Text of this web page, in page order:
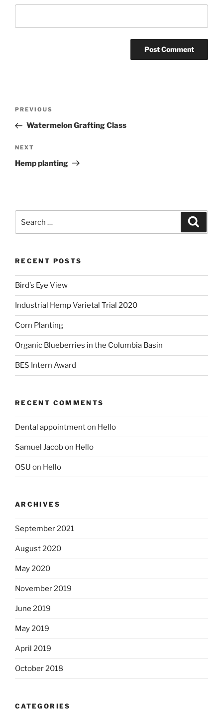
Previous
Post
PREVIOUS
Watermelon Grafting Class
Next
Post
NEXT
Hemp planting
for:
RECENT POSTS
Bird’s Eye View
Industrial Hemp Varietal Trial 2020
Corn Planting
Organic Blueberries in the Columbia Basin
BES Intern Award
RECENT COMMENTS
Dental appointmenton Hello
Samuel Jacobon Hello
OSU on Hello
ARCHIVES
September 2021
August 2020
May 2020
November 2019
June 2019
May 2019
April 2019
October 2018
CATEGORIES